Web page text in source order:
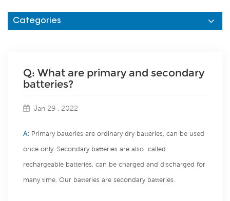
Categories
Q: What are primary and secondary
batteries?
Jan 29 , 2022
A: Primary batteries are ordinary dry batteries, can be used
once only. Secondary batteries are also called
rechargeable batteries, can be charged and discharged for
many time. Our batteries are secondary batteries.